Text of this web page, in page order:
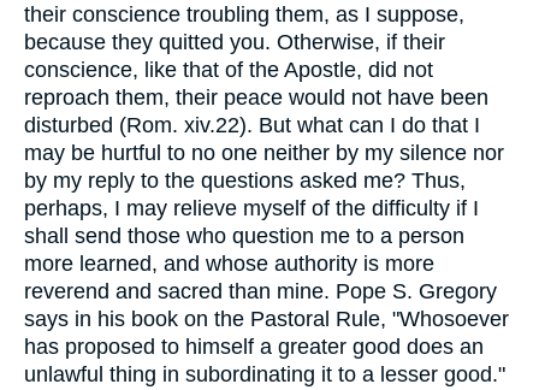
their conscience troubling them, as I suppose,
because they quitted you. Otherwise, if their
conscience, like that of the Apostle, did not
reproach them, their peace would not have been
disturbed (Rom. xiv.22). But what can I do that I
may be hurtful to no one neither by my silence nor
by my reply to the questions asked me? Thus,
perhaps, I may relieve myself of the difficulty if I
shall send those who question me to a person
more learned, and whose authority is more
reverend and sacred than mine. Pope S. Gregory
says in his book on the Pastoral Rule, "Whosoever
has proposed to himself a greater good does an
unlawful thing in subordinating it to a lesser good."